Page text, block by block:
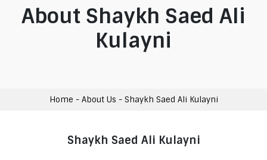
Scholars
About Shaykh Saed Ali
Kulayni
Home - About Us - Shaykh Saed Ali Kulayni
Shaykh Saed Ali Kulayni